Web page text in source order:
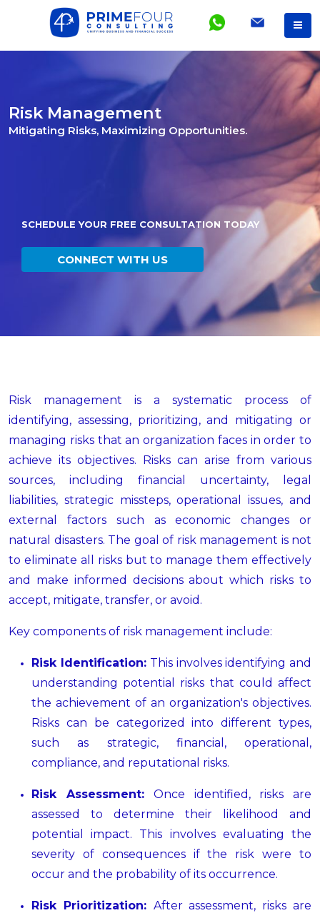
Risk Management
Mitigating Risks, Maximizing Opportunities.
SCHEDULE YOUR FREE CONSULTATION TODAY
CONNECT WITH US
Risk management is a systematic process of
identifying, assessing, prioritizing, and mitigating or
managing risks that an organization faces in order to
achieve its objectives. Risks can arise from various
sources, including financial uncertainty, legal
liabilities, strategic missteps, operational issues, and
external factors such as economic changes or
natural disasters. The goal of risk management is not
to eliminate all risks but to manage them effectively
and make informed decisions about which risks to
accept, mitigate, transfer, or avoid.
Key components of risk management include:
Risk Identification: This involves identifying and
understanding potential risks that could affect
the achievement of an organization's objectives.
Risks can be categorized into different types,
such as strategic, financial, operational,
compliance, and reputational risks.
Risk Assessment:Once identified, risks are
assessed to determine their likelihood and
potential impact. This involves evaluating the
severity of consequences if the risk were to
occur and the probability of its occurrence.
Risk Prioritization: After assessment, risks are